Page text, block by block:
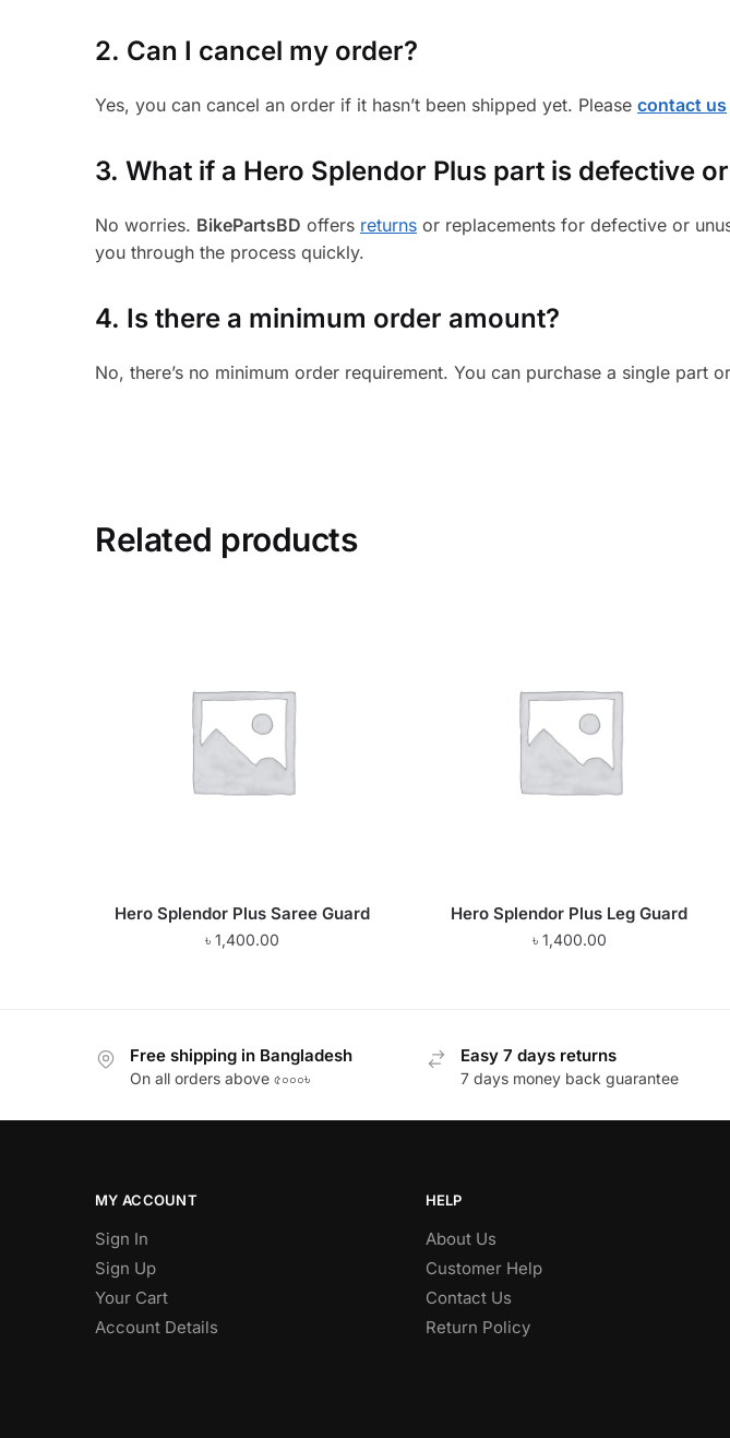
2. Can I cancel my order?
Yes, you can cancel an order if it hasn’t been shipped yet. Pleasecontact us
3.What if a Hero Splendor Plus part is defective
No worries. BikePartsBD offers returns or replacements for defective or
you through the process quickly.
4. Is there a minimum order amount?
No, there’s no minimum order requirement. You can purchase a single part
Related products
Hero Splendor Plus Saree Guard
৳ 1,400.00
Hero Splendor Plus Leg Guard
৳ 1,400.00
Free shipping in Bangladesh
On all orders above ৫০০০৳
Easy 7 days returns
7 days money back guarantee
MY ACCOUNT
Sign In
Sign Up
Your Cart
Account Details
HELP
About Us
Customer Help
Contact Us
Return Policy